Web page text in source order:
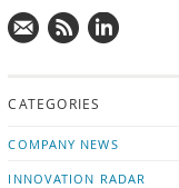
news on
CATEGORIES
COMPANY NEWS
INNOVATION RADAR